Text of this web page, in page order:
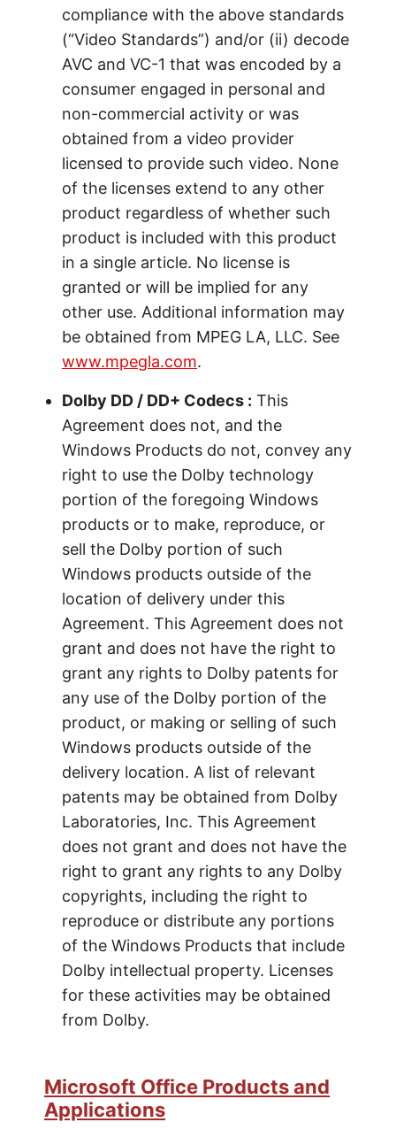
compliance with the above standards
(“Video Standards”) and/or (ii) decode
AVC and VC-1 that was encoded by a
consumer engaged in personal and
non-commercial activity or was
obtained from a video provider
licensed to provide such video. None
of the licenses extend to any other
product regardless of whether such
product is included with this product
in a single article. No license is
granted or will be implied for any
other use. Additional information may
be obtained from MPEG LA, LLC. See
www.mpegla.com.
Dolby DD / DD+ Codecs : This
Agreement does not, and the
Windows Products do not, convey any
right to use the Dolby technology
portion of the foregoing Windows
products or to make, reproduce, or
sell the Dolby portion of such
Windows products outside of the
location of delivery under this
Agreement. This Agreement does not
grant and does not have the right to
grant any rights to Dolby patents for
any use of the Dolby portion of the
product, or making or selling of such
Windows products outside of the
delivery location. A list of relevant
patents may be obtained from Dolby
Laboratories, Inc. This Agreement
does not grant and does not have the
right to grant any rights to any Dolby
copyrights, including the right to
reproduce or distribute any portions
of the Windows Products that include
Dolby intellectual property. Licenses
for these activities may be obtained
from Dolby.
Microsoft Office Products and
Applications